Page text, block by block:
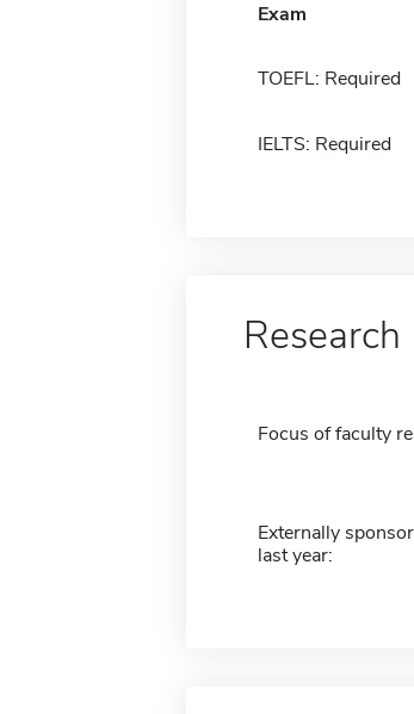
Exam
TOEFL: Required
IELTS: Required
Research
Focus of faculty
Externally
last year: